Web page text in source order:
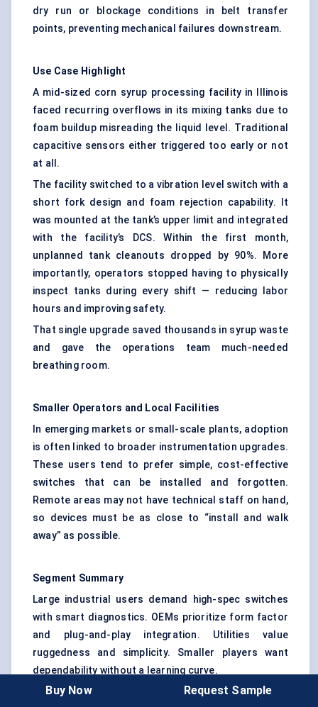
dry run or blockage conditions in belt transfer
points, preventing mechanical failures downstream.
Use Case Highlight
A mid-sized corn syrup processing facility in Illinois
faced recurring overflows in its mixing tanks due to
foam buildup misreading the liquid level. Traditional
capacitive sensors either triggered too early or not
at all.
The facility switched to a vibration level switch with a
short fork design and foam rejection capability. It
was mounted at the tank’s upper limit and integrated
with the facility’s DCS. Within the first month,
unplanned tank cleanouts dropped by 90%. More
importantly, operators stopped having to physically
inspect tanks during every shift — reducing labor
hours and improving safety.
That single upgrade saved thousands in syrup waste
and gave the operations team much-needed
breathing room.
Smaller Operators and Local Facilities
In emerging markets or small-scale plants, adoption
is often linked to broader instrumentation upgrades.
These users tend to prefer simple, cost-effective
switches that can be installed and forgotten.
Remote areas may not have technical staff on hand,
so devices must be as close to “install and walk
away” as possible.
Segment Summary
Large industrial users demand high-spec switches
with smart diagnostics. OEMs prioritize form factor
and plug-and-play integration. Utilities value
ruggedness and simplicity. Smaller players want
dependability without a learning curve.
In all cases, one thing is clear: once a plant
Buy Now Request Sample